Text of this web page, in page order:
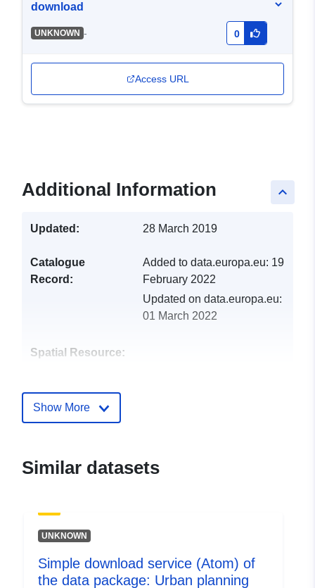
download
UNKNOWN - 0
Access URL
keyboard_arrow_up
Additional Information
Updated: 28 March 2019
Catalogue
Record:
Added to data.europa.eu: 19
February 2022
Updated on data.europa.eu:
01 March 2022
Spatial Resource:
ea4cdb628232
Type:
Link:
Show More
Similar datasets
UNKNOWN
Simple download service (Atom) of
the data package: Urban planning